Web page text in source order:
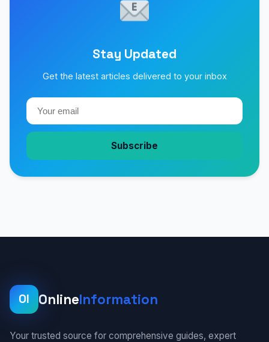
Stay Updated
Get the latest articles delivered to your inbox
Subscribe
OI OnlineInformation
Your trusted source for comprehensive guides, expert